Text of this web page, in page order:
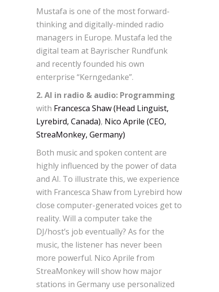
Mustafa is one of the most forward-
thinking and digitally-minded radio
managers in Europe. Mustafa led the
digital team at Bayrischer Rundfunk
and recently founded his own
enterprise “Kerngedanke”.
2. AI in radio & audio: Programming
with Francesca Shaw (Head Linguist,
Lyrebird, Canada), Nico Aprile (CEO,
StreaMonkey, Germany)
Both music and spoken content are
highly influenced by the power of data
and AI. To illustrate this, we experience
with Francesca Shaw from Lyrebird how
close computer-generated voices get to
reality. Will a computer take the
DJ/host’s job eventually? As for the
music, the listener has never been
more powerful. Nico Aprile from
StreaMonkey will show how major
stations in Germany use personalized